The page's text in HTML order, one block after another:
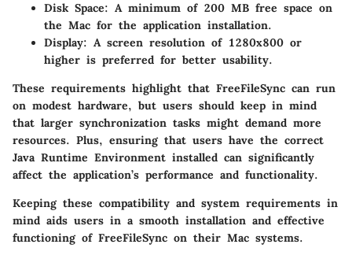
Disk Space: A minimum of 200 MB free space on
the Mac for the application installation.
Display: A screen resolution of 1280x800 or
higher is preferred for better usability.
These requirements highlight that FreeFileSync can run
on modest hardware, but users should keep in mind
that larger synchronization tasks might demand more
resources. Plus, ensuring that users have the correct
Java Runtime Environment installed can significantly
affect the application’s performance and functionality.
Keeping these compatibility and system requirements in
mind aids users in a smooth installation and effective
functioning of FreeFileSync on their Mac systems.